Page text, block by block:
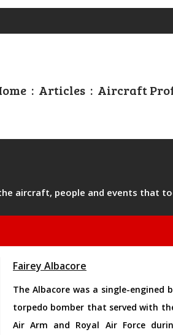
: Articles : Aircraft
aircraft, people and events that
Fairey Albacore
The Albacore was a single-engined
torpedo bomber that served with
Air Arm and Royal Air Force